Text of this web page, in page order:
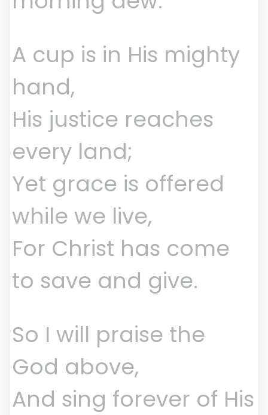
A cup is in His mighty
hand,
His justice reaches
every land;
Yet grace is offered
while we live,
For Christ has come
to save and give.
So I will praise the
God above,
And sing forever of His